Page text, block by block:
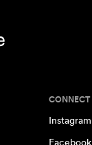
CONNECT
Instagram
Facebook